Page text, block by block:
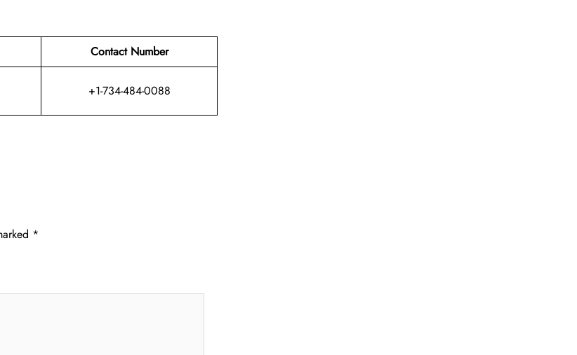
Contact Number
+1-734-484-0088
*